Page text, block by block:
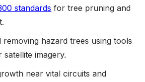
standards for tree pruning and
removing hazard trees using tools
satellite imagery.
near vital circuits and